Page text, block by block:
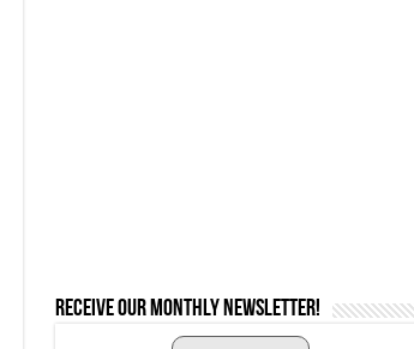
Receive our monthly newsletter!